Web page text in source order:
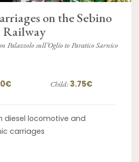
on the Sebino
Railway
Palazzolo sull’Oglio to Paratico Sarnico
Child: 3.75€
diesel locomotive and
carriages